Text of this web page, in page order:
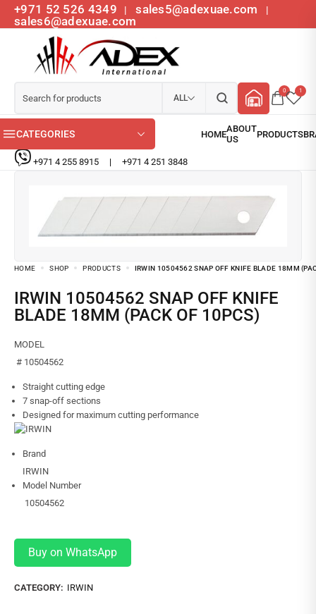
+971 52 526 4349 | sales5@adexuae.com |
sales6@adexuae.com
ALL
0 1
CATEGORIES
+971 4 255 8915 | +971 4 251 3848
HOME SHOP PRODUCTS IRWIN 10504562 SNAP OFF KNIFE BLADE 18MM
IRWIN 10504562 SNAP OFF KNIFE
BLADE 18MM (PACK OF 10PCS)
MODEL
# 10504562
Straight cutting edge
7 snap-off sections
Designed for maximum cutting performance
Brand
IRWIN
Model Number
10504562
Buy on WhatsApp
CATEGORY: IRWIN